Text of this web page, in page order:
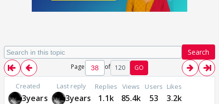
Search
Page of 120 GO
Created
3years
Last reply
3years
Replies
1.1k
Views
85.4k
Users
53
Likes
3.2k